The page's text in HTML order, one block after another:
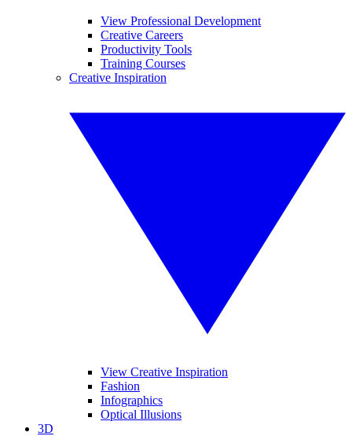
View Professional Development
Creative Careers
Productivity Tools
Training Courses
Creative Inspiration
View Creative Inspiration
Fashion
Infographics
Optical Illusions
3D